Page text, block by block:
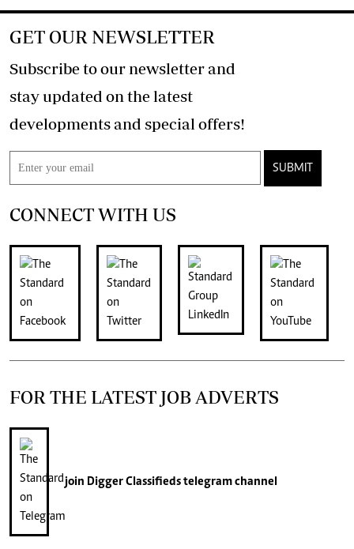
GET OUR NEWSLETTER
Subscribe to our newsletter and
stay updated on the latest
developments and special offers!
SUBMIT
CONNECT WITH US
FOR THE LATEST JOB ADVERTS
join Digger Classifiedstelegram channel